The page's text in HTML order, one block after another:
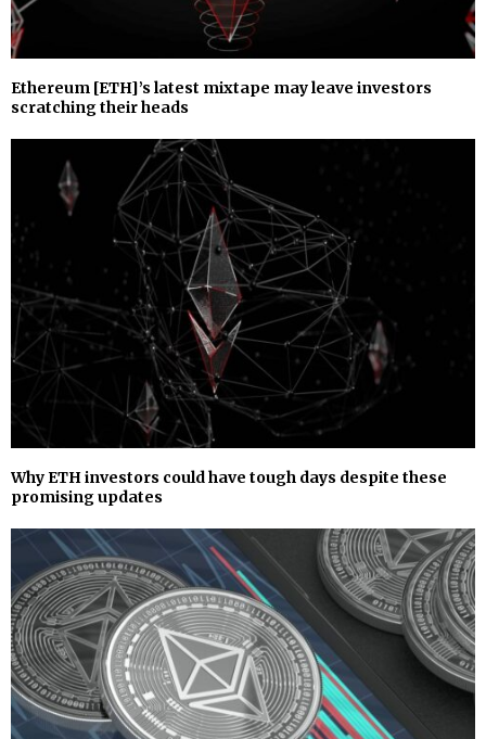
Ethereum [ETH]’s latest mixtape may leave investors
scratching their heads
Why ETH investors could have tough days despite these
promising updates